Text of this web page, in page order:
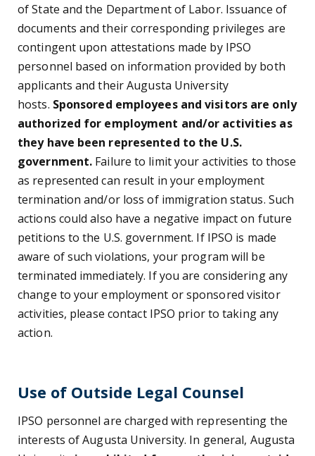
of State and the Department of Labor. Issuance of
documents and their corresponding privileges are
contingent upon attestations made by IPSO
personnel based on information provided by both
applicants and their Augusta University
hosts. Sponsored employees and visitors are only
authorized for employment and/or activities as
they have been represented to the U.S.
government. Failure to limit your activities to those
as represented can result in your employment
termination and/or loss of immigration status. Such
actions could also have a negative impact on future
petitions to the U.S. government. If IPSO is made
aware of such violations, your program will be
terminated immediately. If you are considering any
change to your employment or sponsored visitor
activities, please contact IPSO prior to taking any
action.
Use of Outside Legal Counsel
IPSO personnel are charged with representing the
interests of Augusta University. In general, Augusta